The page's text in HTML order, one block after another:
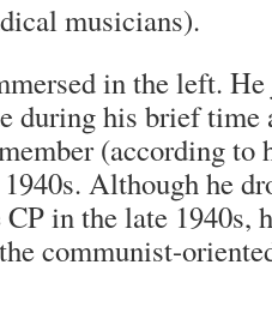
musicians).
in the left.
during his brief time
(according to
Although he
in the late 1940s,
communist-